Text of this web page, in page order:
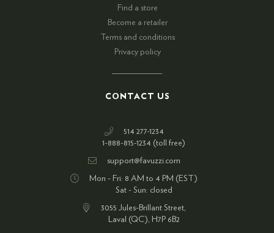
Find a store
Become a retailer
Terms and conditions
Privacy policy
CONTACT US
514 277-1234
1-888-815-1234 (toll free)
support@favuzzi.com
Mon - Fri: 8 AM to 4 PM (EST)
Sat - Sun: closed
3055 Jules-Brillant Street,
Laval (QC), H7P 6B2